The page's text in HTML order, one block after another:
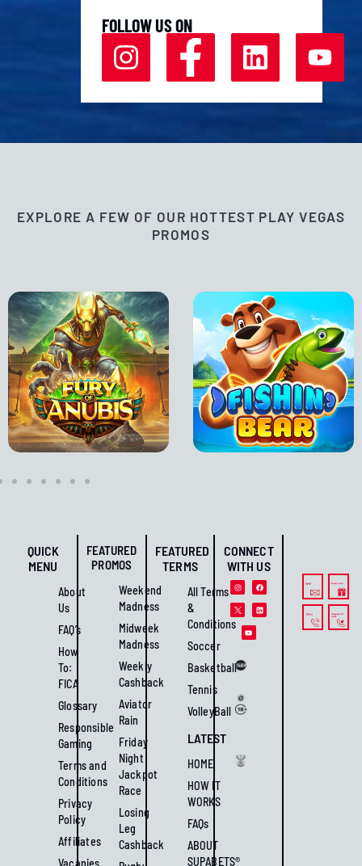
FOLLOW US ON
EXPLORE A FEW OF OUR HOTTEST PLAY VEGAS
PROMOS
QUICK
MENU
About
Us
FAQ’s
How
To:
FICA
Glossary
Responsible
Gaming
Terms and
Conditions
Privacy
Policy
Affiliates
Vacanies
FEATURED
PROMOS
Weekend
Madness
Midweek
Madness
Weekly
Cashback
Aviator
Rain
Friday
Night
Jackpot
Race
Losing
Leg
Cashback
FEATURED
TERMS
All Terms
&
Conditions
Soccer
Basketball
Tennis
VolleyBall
LATEST
HOME
HOW IT
WORKS
FAQs
ABOUT
SUPABETS®
CONNECT
WITH US